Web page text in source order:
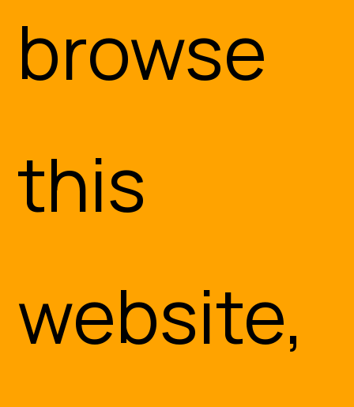
browse
this
website,